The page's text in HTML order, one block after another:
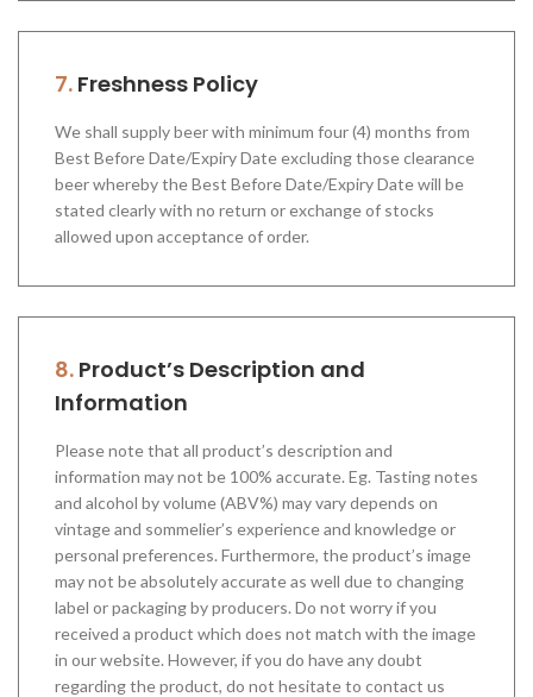
7. Freshness Policy
We shall supply beer with minimum four (4) months from
Best Before Date/Expiry Date excluding those clearance
beer whereby the Best Before Date/Expiry Date will be
stated clearly with no return or exchange of stocks
allowed upon acceptance of order.
8. Product’s Description and
Information
Please note that all product’s description and
information may not be 100% accurate. Eg. Tasting notes
and alcohol by volume (ABV%) may vary depends on
vintage and sommelier’s experience and knowledge or
personal preferences. Furthermore, the product’s image
may not be absolutely accurate as well due to changing
label or packaging by producers. Do not worry if you
received a product which does not match with the image
in our website. However, if you do have any doubt
regarding the product, do not hesitate to contact us